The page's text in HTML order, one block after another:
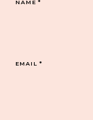
NAME*
EMAIL*